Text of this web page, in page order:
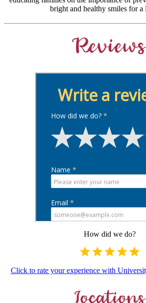
bright and healthy smiles for a
How did we do?
Click to rate your experience with